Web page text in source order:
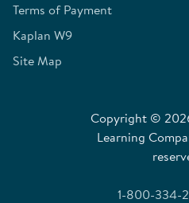
Terms of Payment
Kaplan W9
Site Map
Copyright ©
Learning
1-800-334-